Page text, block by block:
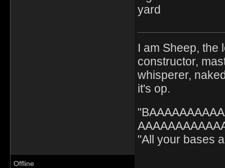
I am Sheep, the
constructor,
whisperer,
it's op.
"All your bases
Offline